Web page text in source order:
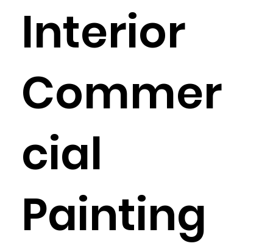
Interior
Commer
cial
Painting